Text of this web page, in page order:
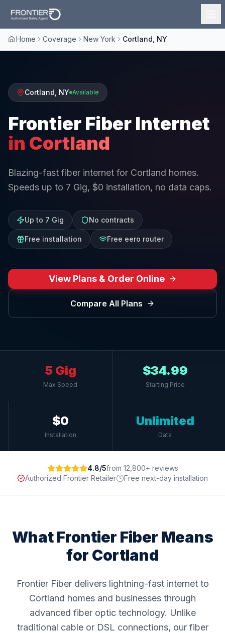
Home Coverage New York Cortland, NY
Cortland NY Available
Frontier Fiber Internet
in Cortland
Blazing-fast fiber internet for Cortland homes.
Speeds up to 7 Gig, $0 installation, no data caps.
Up to 7 Gig No contracts
Free installation Free eero router
View Plans & Order Online
Compare All Plans
5 Gig
Max Speed
$34.99
Starting Price
$0
Installation
Unlimited
Data
4.8/5from 12,800+ reviews
Authorized Frontier Retailer
Free next-day installation
What Frontier Fiber Means
for Cortland
Frontier Fiber delivers lightning-fast internet to
Cortland homes and businesses through
advanced fiber optic technology. Unlike
traditional cable or DSL connections, our fiber